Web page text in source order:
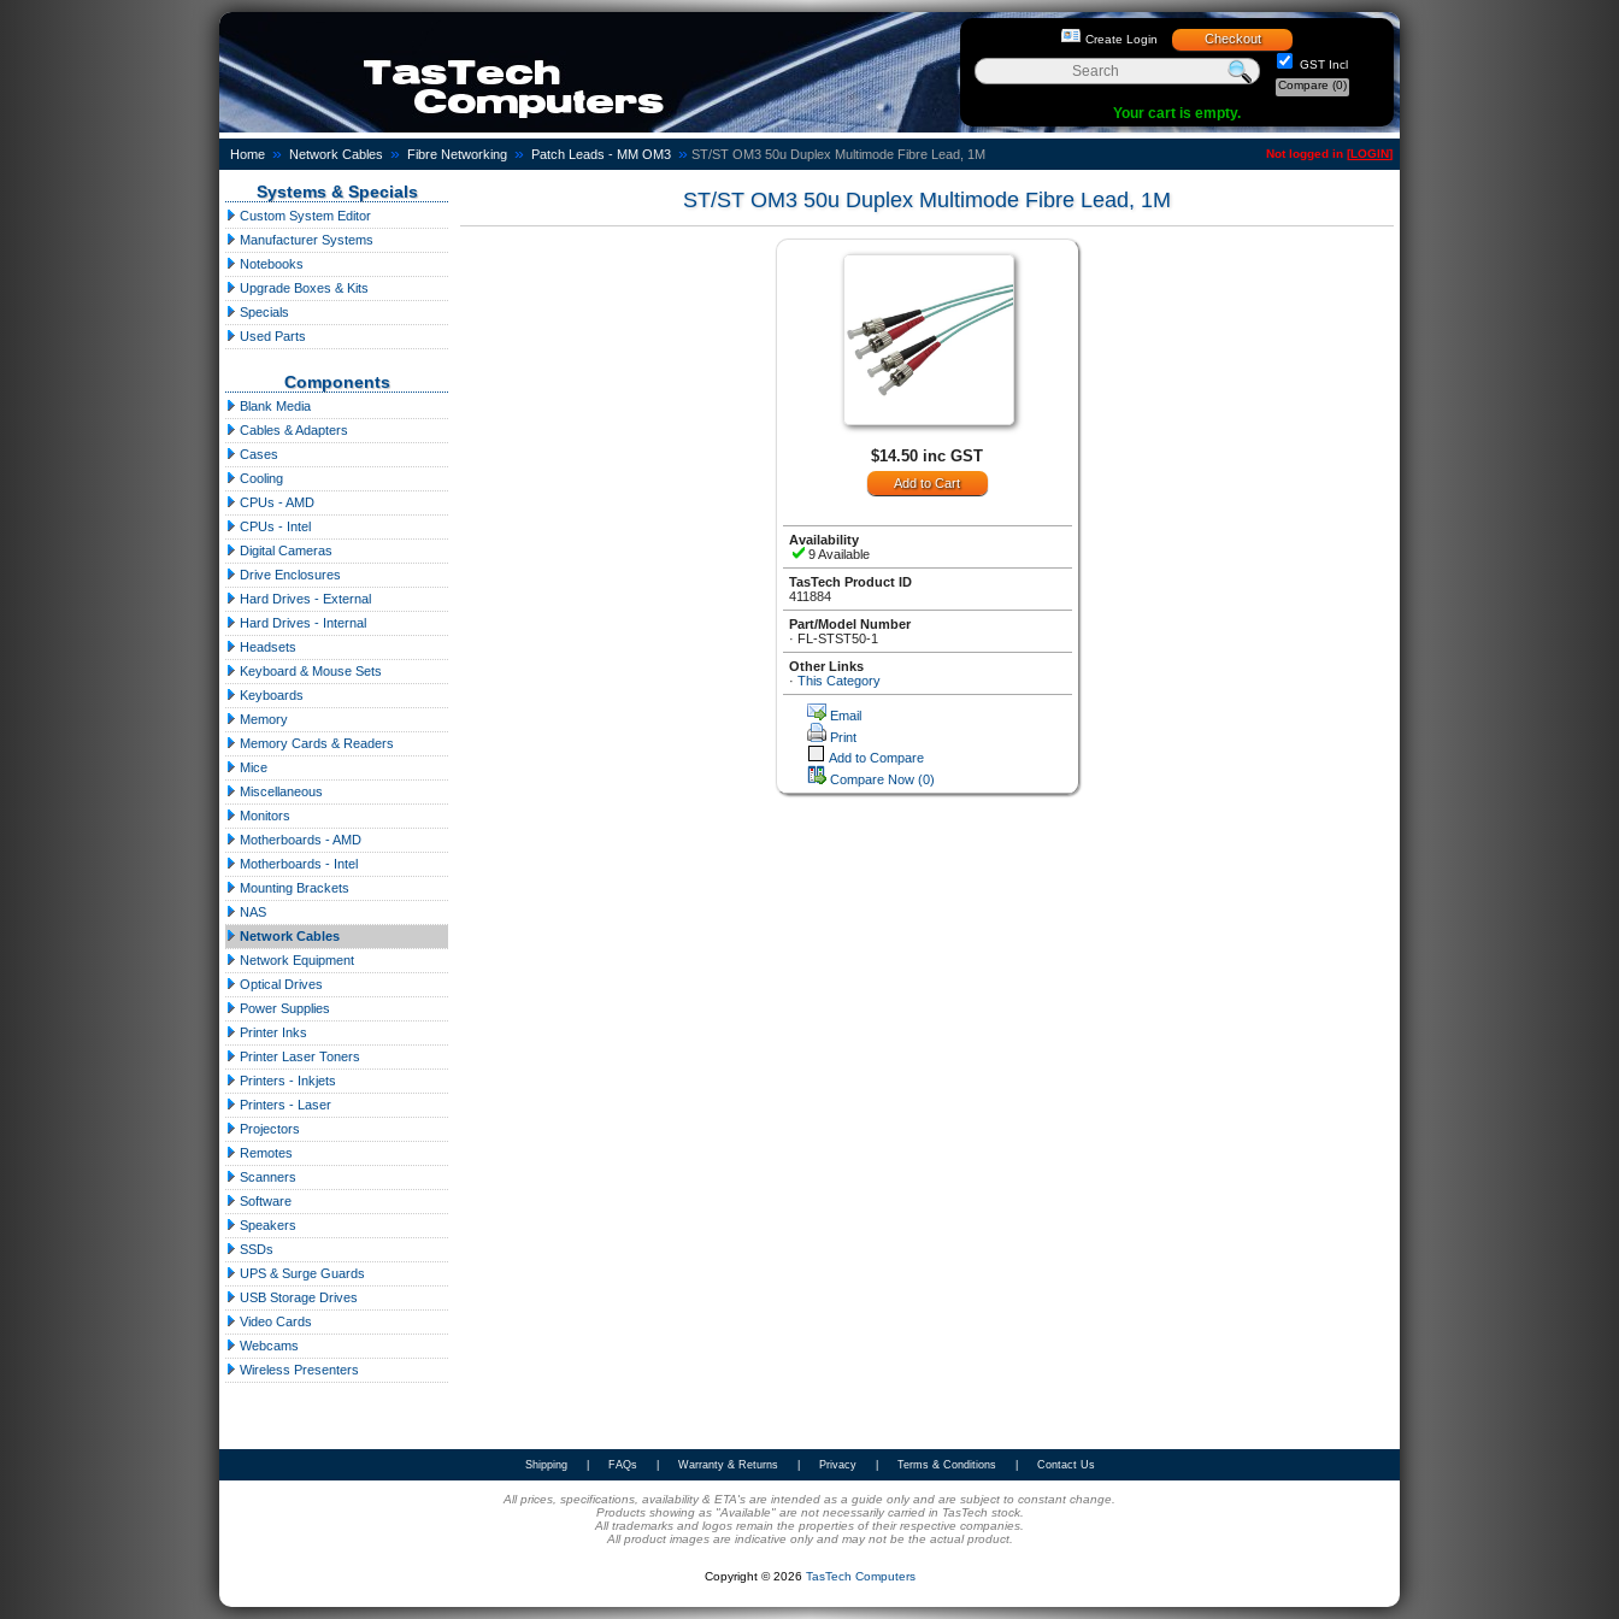
Create Login Checkout
GST Incl
Compare (0)
Your cart is empty.
Home » Network Cables » Fibre Networking » Patch Leads - MM OM3 » ST/ST OM3 50u Duplex Multimode Fibre Lead, 1M Not logged in [LOGIN]
Systems & Specials
Custom System Editor
Manufacturer Systems
Notebooks
Upgrade Boxes & Kits
Specials
Used Parts
Components
Blank Media
Cables & Adapters
Cases
Cooling
CPUs - AMD
CPUs - Intel
Digital Cameras
Drive Enclosures
Hard Drives - External
Hard Drives - Internal
Headsets
Keyboard & Mouse Sets
Keyboards
Memory
Memory Cards & Readers
Mice
Miscellaneous
Monitors
Motherboards - AMD
Motherboards - Intel
Mounting Brackets
NAS
Network Cables
Network Equipment
Optical Drives
Power Supplies
Printer Inks
Printer Laser Toners
Printers - Inkjets
Printers - Laser
Projectors
Remotes
Scanners
Software
Speakers
SSDs
UPS & Surge Guards
USB Storage Drives
Video Cards
Webcams
Wireless Presenters
ST/ST OM3 50u Duplex Multimode Fibre Lead, 1M
$14.50 inc GST
Availability
9 Available
TasTech Product ID
411884
Part/Model Number
· FL-STST50-1
Other Links
· This Category
Email
Print
Add to Compare
Compare Now (0)
Shipping FAQs Warranty & Returns Privacy Terms & Conditions Contact Us
All prices, specifications, availability & ETA's are intended as a guide only and are subject to constant change.
Products showing as "Available" are not necessarily carried in TasTech stock.
All trademarks and logos remain the properties of their respective companies.
All product images are indicative only and may not be the actual product.
Copyright © 2026 TasTech Computers